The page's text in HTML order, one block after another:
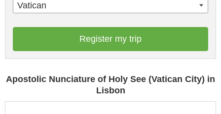
Vatican
Register my trip
Apostolic Nunciature of Holy See (Vatican City) in
Lisbon